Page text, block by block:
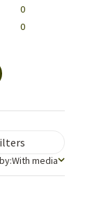
0
0
Sort by
With media